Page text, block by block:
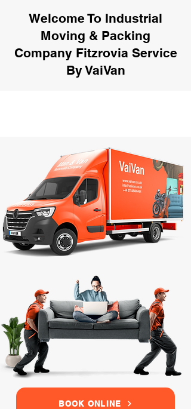
Welcome To Industrial
Moving & Packing
Company Fitzrovia Service
By VaiVan
BOOK ONLINE